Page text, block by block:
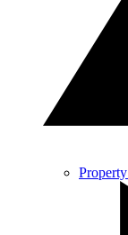
Property